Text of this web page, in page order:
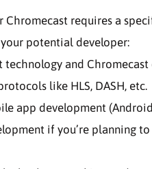
requires a
potential developer:
technology and
like HLS, DASH, etc.
app development
if you’re planning